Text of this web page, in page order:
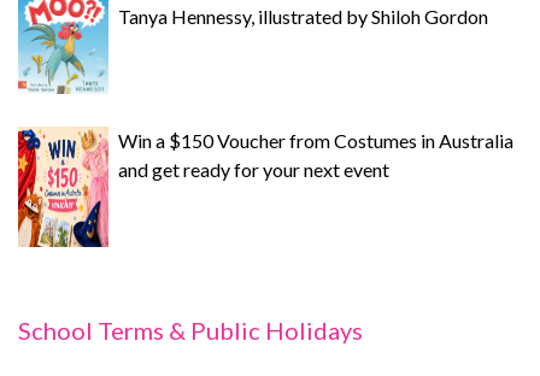
Tanya Hennessy, illustrated by Shiloh Gordon
Win a $150 Voucher from Costumes in Australia
and get ready for your next event
School Terms & Public Holidays